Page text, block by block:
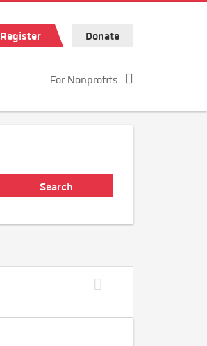
Register Donate
For Nonprofits